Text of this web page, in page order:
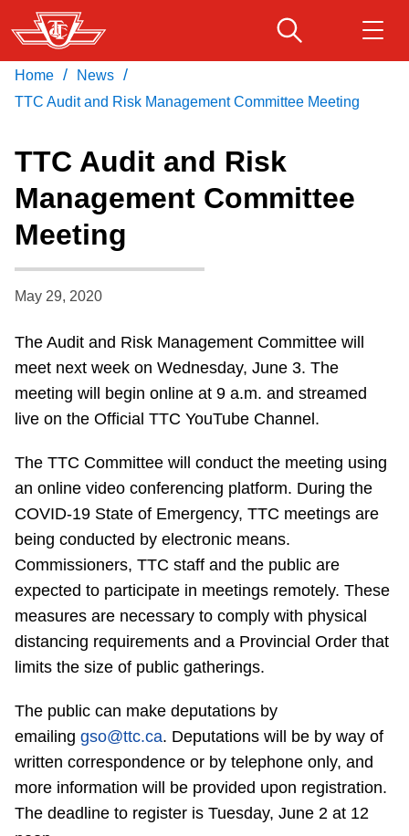
Skip
to
main
content
Service advisories
Accessibility
News
Diversity
Explore Toronto
Trip planner
The Interchange
Download Transit App
Recommended by the TTC
Press ENTER to search
Home / News /
TTC Audit and Risk Management Committee Meeting
TTC Audit and Risk
Management Committee
Meeting
May 29, 2020
The Audit and Risk Management Committee will
meet next week on Wednesday, June 3. The
meeting will begin online at 9 a.m. and streamed
live on the Official TTC YouTube Channel.
The TTC Committee will conduct the meeting using
an online video conferencing platform. During the
COVID-19 State of Emergency, TTC meetings are
being conducted by electronic means.
Commissioners, TTC staff and the public are
expected to participate in meetings remotely. These
measures are necessary to comply with physical
distancing requirements and a Provincial Order that
limits the size of public gatherings.
The public can make deputations by
emailing gso@ttc.ca. Deputations will be by way of
written correspondence or by telephone only, and
more information will be provided upon registration.
The deadline to register is Tuesday, June 2 at 12